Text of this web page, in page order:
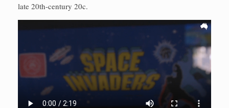
late 20th-century 20c.